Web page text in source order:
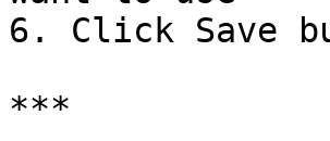
6. Click Save
***